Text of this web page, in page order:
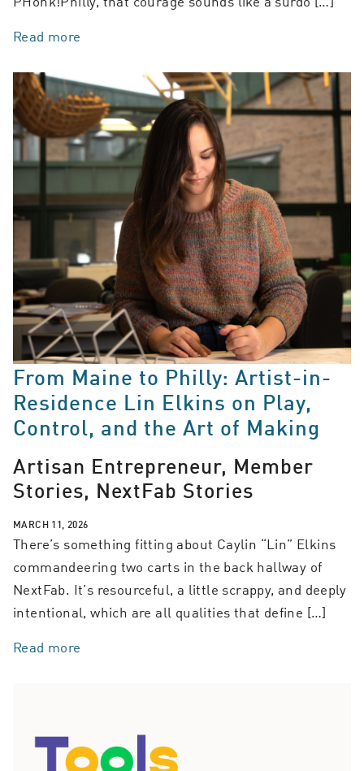
Read more
From Maine to Philly: Artist-in-
Residence Lin Elkins on Play,
Control, and the Art of Making
Artisan Entrepreneur, Member
Stories, NextFab Stories
MARCH 11, 2026
There’s something fitting about Caylin “Lin” Elkins
commandeering two carts in the back hallway of
NextFab. It’s resourceful, a little scrappy, and deeply
intentional, which are all qualities that define […]
Read more